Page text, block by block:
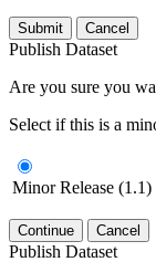
Submit Cancel
Publish Dataset
Are you sure you
Select if this is a
Minor Release (1.1)
Continue Cancel
Publish Dataset